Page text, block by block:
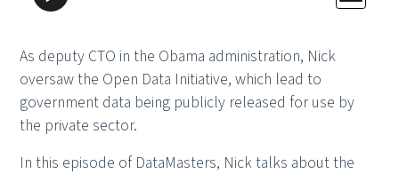
As deputy CTO in the Obama administration, Nick
oversaw the Open Data Initiative, which lead to
government data being publicly released for use by
the private sector.
In this episode of DataMasters, Nick talks about the